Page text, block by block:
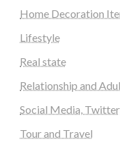
Home Decoration
Lifestyle
Real state
Relationship and
Social Media,
Tour and Travel